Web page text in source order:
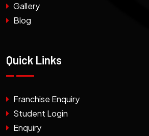
Gallery
Blog
Quick Links
Franchise Enquiry
Student Login
Enquiry